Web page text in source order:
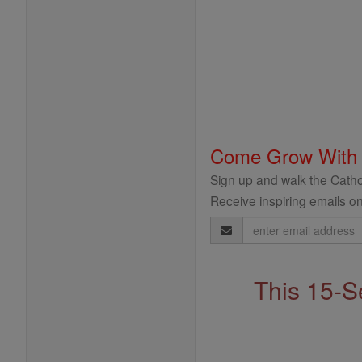
Come Grow
Sign up and walk the
Receive inspiring emails
Email
Address
This 15-